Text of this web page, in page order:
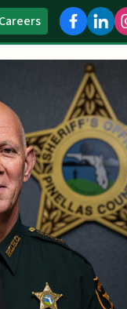
Careers